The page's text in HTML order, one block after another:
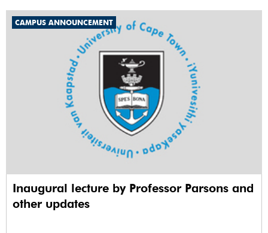
CAMPUS ANNOUNCEMENT
Inaugural lecture by Professor Parsons and
other updates